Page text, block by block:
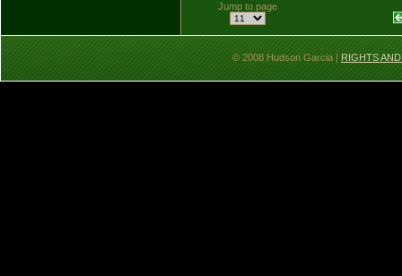
Jump to page
© 2008 Hudson Garcia |RIGHTS